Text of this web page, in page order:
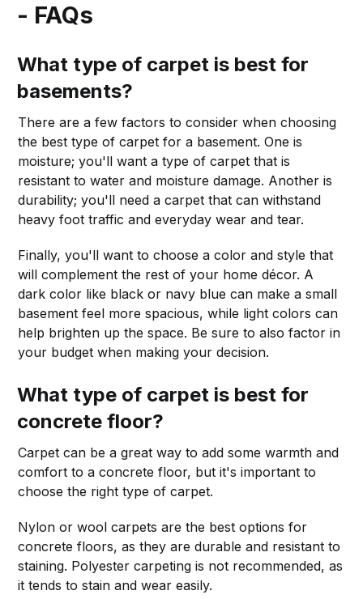
- FAQs
What type of carpet is best for
basements?
There are a few factors to consider when choosing
the best type of carpet for a basement. One is
moisture; you'll want a type of carpet that is
resistant to water and moisture damage. Another is
durability; you'll need a carpet that can withstand
heavy foot traffic and everyday wear and tear.
Finally, you'll want to choose a color and style that
will complement the rest of your home décor. A
dark color like black or navy blue can make a small
basement feel more spacious, while light colors can
help brighten up the space. Be sure to also factor in
your budget when making your decision.
What type of carpet is best for
concrete floor?
Carpet can be a great way to add some warmth and
comfort to a concrete floor, but it's important to
choose the right type of carpet.
Nylon or wool carpets are the best options for
concrete floors, as they are durable and resistant to
staining. Polyester carpeting is not recommended, as
it tends to stain and wear easily.